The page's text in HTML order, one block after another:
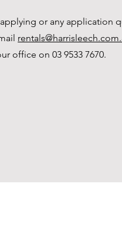
or any application
office on 03 9533 7670.